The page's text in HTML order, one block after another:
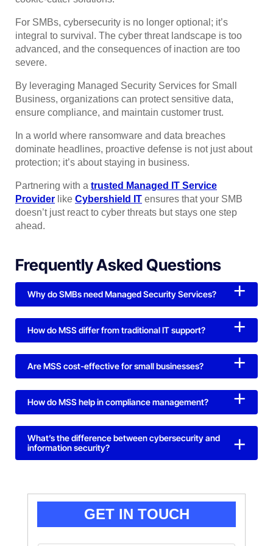
For SMBs, cybersecurity is no longer optional; it’s
integral to survival. The cyber threat landscape is too
advanced, and the consequences of inaction are too
severe.
By leveraging Managed Security Services for Small
Business, organizations can protect sensitive data,
ensure compliance, and maintain customer trust.
In a world where ransomware and data breaches
dominate headlines, proactive defense is not just about
protection; it’s about staying in business.
Partnering with a trusted Managed IT Service
Provider like Cybershield IT ensures that your SMB
doesn’t just react to cyber threats but stays one step
ahead.
Frequently Asked Questions
Why do SMBs need Managed Security Services?
How do MSS differ from traditional IT support?
Are MSS cost-effective for small businesses?
How do MSS help in compliance management?
What’s the difference between cybersecurity and
information security?
GET IN TOUCH